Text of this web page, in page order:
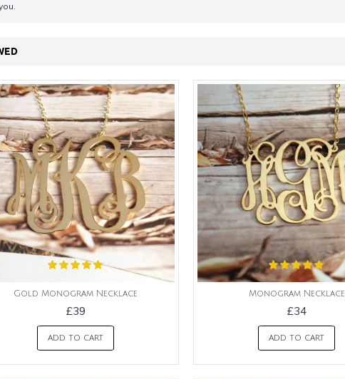
Gold Monogram Necklace
£39
ADD TO CART
Monogram Necklace
£34
ADD TO CART